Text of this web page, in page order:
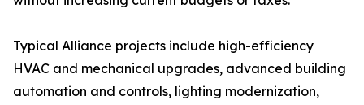
Typical Alliance projects include high-efficiency
HVAC and mechanical upgrades, advanced building
automation and controls, lighting modernization,